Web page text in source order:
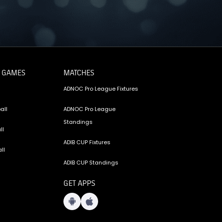
GAMES MATCHES
ADNOC Pro League Fixtures
ADNOC Pro League
Standings
ADIB CUP Fixtures
ADIB CUP Standings
GET APPS